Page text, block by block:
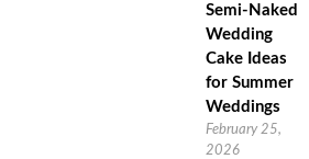
Semi-Naked
Wedding
Cake Ideas
for Summer
Weddings
February 25,
2026